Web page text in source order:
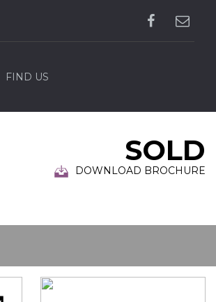
FIND US
SOLD
DOWNLOAD BROCHURE